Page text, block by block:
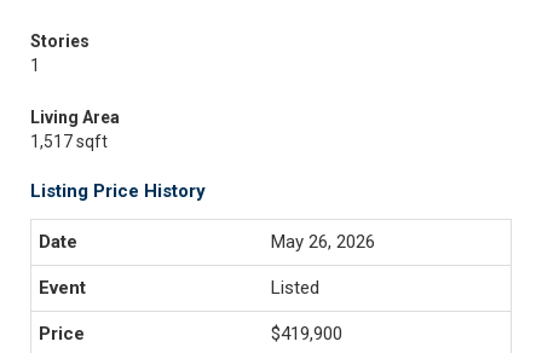
Stories
1
Living Area
1,517 sqft
Listing Price History
May 26, 2026
Listed
$419,900